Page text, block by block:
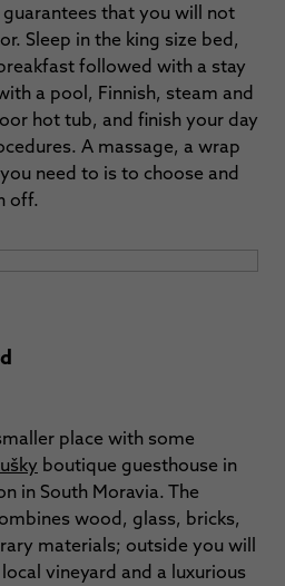
that you will not
Sleep in the king size bed,
followed with a stay
a pool, Finnish, steam and
hot tub, and finish your day
A massage, a wrap
need to is to choose and
off.
place with some
boutique guesthouse in
in South Moravia. The
wood, glass, bricks,
materials; outside you will
vineyard and a luxurious